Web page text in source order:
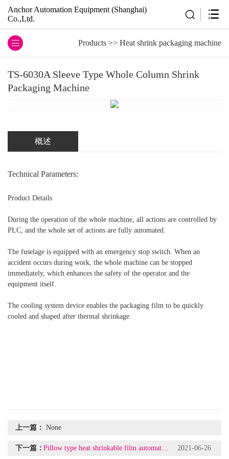
Anchor Automation Equipment (Shanghai)
Co.,Ltd.
Products >> Heat shrink packaging machine
TS-6030A Sleeve Type Whole Column Shrink
Packaging Machine
概述
Technical Parameters:
Product Details
During the operation of the whole machine, all actions are controlled by
PLC, and the whole set of actions are fully automated.
The fuselage is equipped with an emergency stop switch. When an
accident occurs during work, the whole machine can be stopped
immediately, which enhances the safety of the operator and the
equipment itself.
The cooling system device enables the packaging film to be quickly
cooled and shaped after thermal shrinkage.
上一篇： None
下一篇： Pillow type heat shrinkable film automatic packaging machine + shrink packaging machine 2021-06-26